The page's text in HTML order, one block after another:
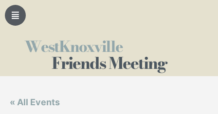
WestKnoxville
Friends Meeting
« All Events